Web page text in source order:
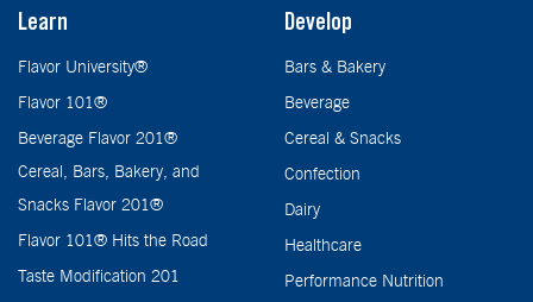
Learn
Flavor University®
Flavor 101®
Beverage Flavor 201®
Cereal, Bars, Bakery, and
Snacks Flavor 201®
Flavor 101® Hits the Road
Taste Modification 201
Develop
Bars & Bakery
Beverage
Cereal & Snacks
Confection
Dairy
Healthcare
Performance Nutrition